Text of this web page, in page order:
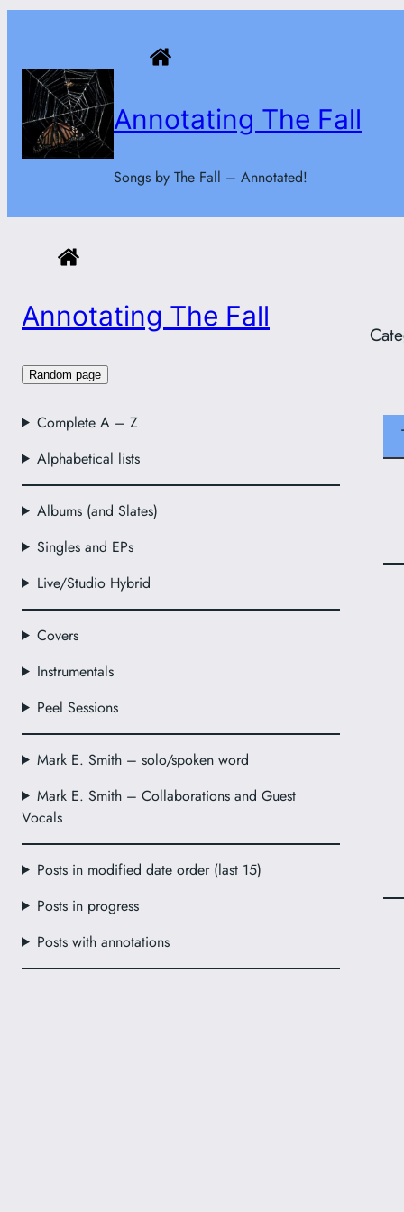
content
Annotating The Fall
Songs by The Fall – Annotated!
Annotating The Fall
Random page
Complete A – Z
Alphabetical lists
Albums (and Slates)
Singles and EPs
Live/Studio Hybrid
Covers
Instrumentals
Peel Sessions
Mark E. Smith – solo/spoken word
Mark E. Smith – Collaborations and Guest
Vocals
Posts in modified date order (last 15)
Posts in progress
Posts with annotations